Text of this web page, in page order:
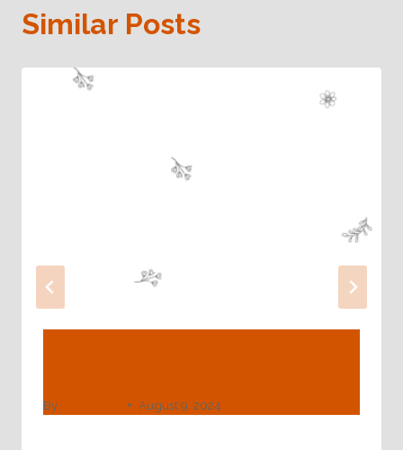
Similar Posts
By August 9, 2024